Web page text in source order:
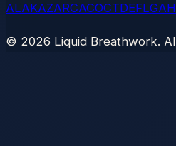
ALAKAZARCACOCTDEFLGA
© 2026 Liquid Breathwork.